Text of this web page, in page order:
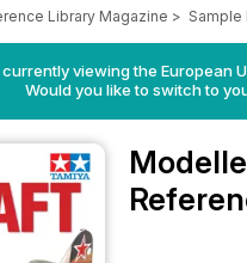
Library Magazine >
viewing the European
Would you like to switch to